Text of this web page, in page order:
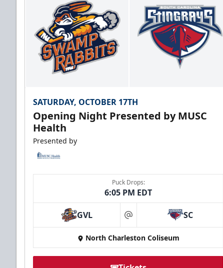
SATURDAY, OCTOBER 17TH
Opening Night Presented by MUSC
Health
Presented by
Puck Drops:
6:05 PM EDT
GVL at SC
North Charleston Coliseum